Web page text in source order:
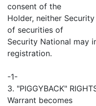
consent of the
Holder, neither
of securities of
Security National may
registration.
-1-
3. "PIGGYBACK"
Warrant becomes